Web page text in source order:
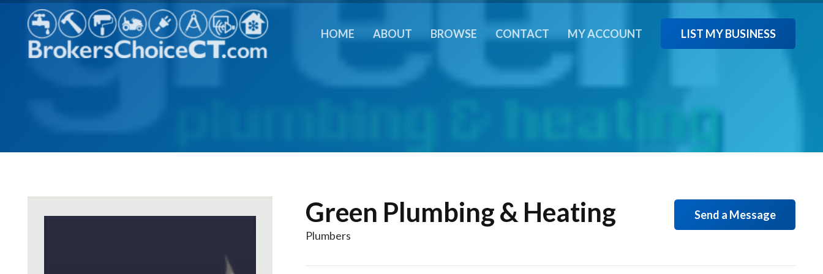
HOME ABOUT BROWSE CONTACT MY ACCOUNT LIST MY BUSINESS
Green Plumbing & Heating
Plumbers
Send a Message